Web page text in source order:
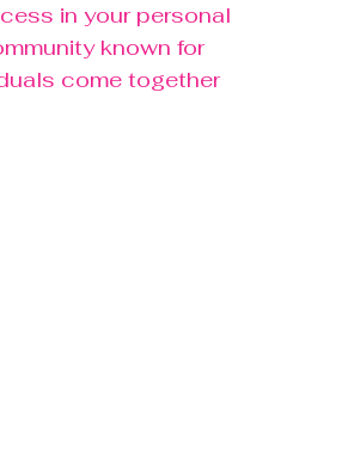
in your personal
known for
come together